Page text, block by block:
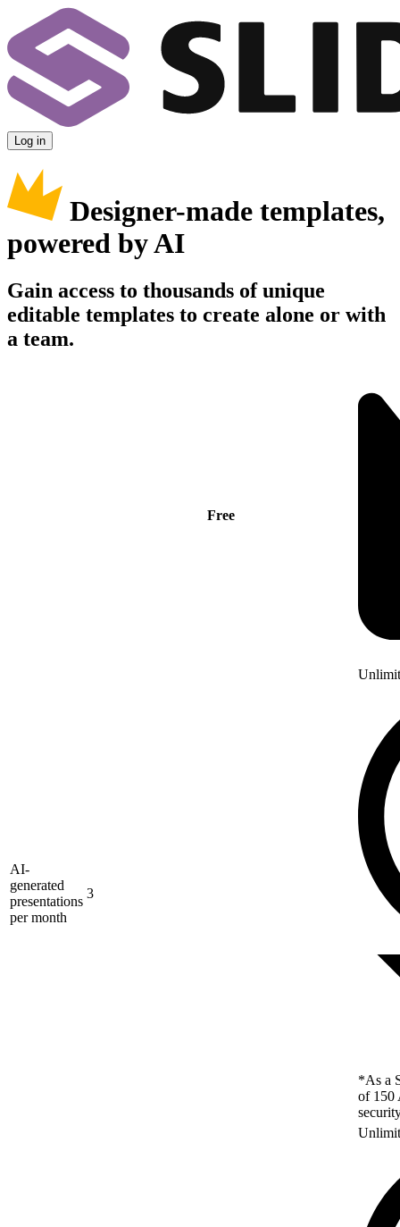
Log in
Designer-made templates,
powered by AI
Gain access to thousands of unique
editable templates to create alone or with
a team.
Free
AI-
generated
presentations
per month
3
*As a
of 150